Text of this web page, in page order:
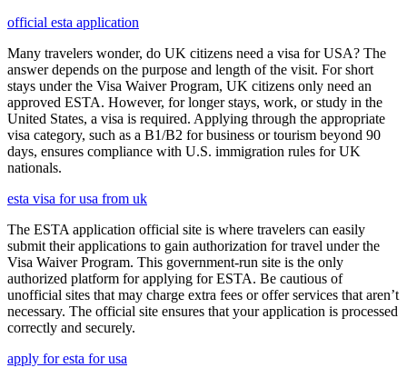
official esta application
Many travelers wonder, do UK citizens need a visa for USA? The
answer depends on the purpose and length of the visit. For short
stays under the Visa Waiver Program, UK citizens only need an
approved ESTA. However, for longer stays, work, or study in the
United States, a visa is required. Applying through the appropriate
visa category, such as a B1/B2 for business or tourism beyond 90
days, ensures compliance with U.S. immigration rules for UK
nationals.
esta visa for usa from uk
The ESTA application official site is where travelers can easily
submit their applications to gain authorization for travel under the
Visa Waiver Program. This government-run site is the only
authorized platform for applying for ESTA. Be cautious of
unofficial sites that may charge extra fees or offer services that aren’t
necessary. The official site ensures that your application is processed
correctly and securely.
apply for esta for usa